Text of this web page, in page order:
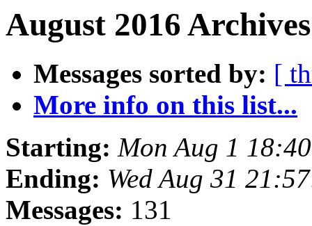
August 2016
Messages sorted by: [
More info on this list...
Starting: Mon Aug 1
Ending: Wed Aug 31
Messages: 131